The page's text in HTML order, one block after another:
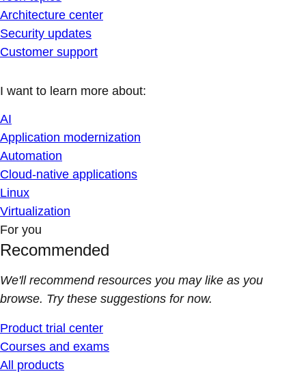
Architecture center
Security updates
Customer support
I want to learn more about:
AI
Application modernization
Automation
Cloud-native applications
Linux
Virtualization
For you
Recommended
We'll recommend resources you may like as you
browse. Try these suggestions for now.
Product trial center
Courses and exams
All products